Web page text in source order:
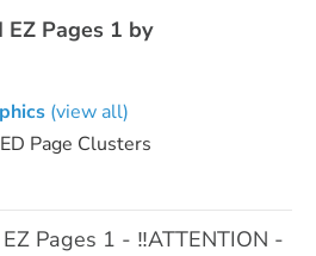
EZ Pages 1 by
(view all)
Page Clusters
Pages 1 - ‼️ATTENTION -